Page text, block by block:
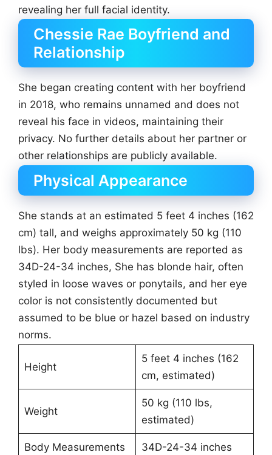
revealing her full facial identity.
Chessie Rae Boyfriend and
Relationship
She began creating content with her boyfriend
in 2018, who remains unnamed and does not
reveal his face in videos, maintaining their
privacy. No further details about her partner or
other relationships are publicly available.
Physical Appearance
She stands at an estimated 5 feet 4 inches (162
cm) tall, and weighs approximately 50 kg (110
lbs). Her body measurements are reported as
34D-24-34 inches, She has blonde hair, often
styled in loose waves or ponytails, and her eye
color is not consistently documented but
assumed to be blue or hazel based on industry
norms.
Height
5 feet 4 inches (162
cm, estimated)
Weight
50 kg (110 lbs,
estimated)
Body Measurements 34D-24-34 inches